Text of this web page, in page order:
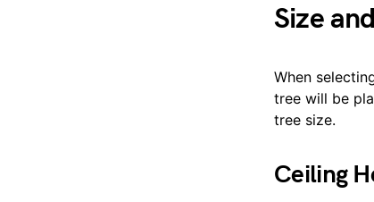
Size
When
tree will be
tree size.
Ceiling